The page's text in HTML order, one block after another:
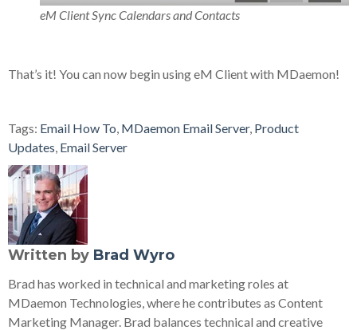
eM Client Sync Calendars and Contacts
That’s it! You can now begin using eM Client with MDaemon!
Tags: Email How To MDaemon Email Server, Product
Updates Email Server
Written by Brad Wyro
Brad has worked in technical and marketing roles at
MDaemon Technologies, where he contributes as Content
Marketing Manager. Brad balances technical and creative